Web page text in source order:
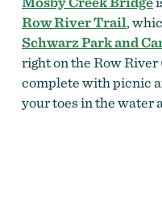
Row River Trail,
Schwarz Park and
right on the Row
complete with picnic
your toes in the water